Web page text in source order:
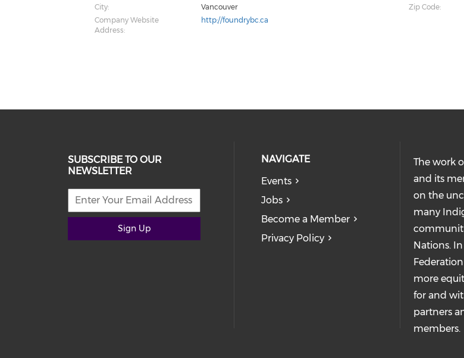
City:
Vancouver Zip Code:
Company Website
Address:
http://foundrybc.ca
SUBSCRIBE TO OUR
NEWSLETTER
Sign Up
NAVIGATE
Events
Jobs
Become a Member
Privacy Policy
The work
and its
on the
many
Nations.
more
for and
partners
members.